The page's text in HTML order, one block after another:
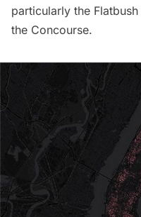
particularly the Flatbush
the Concourse.